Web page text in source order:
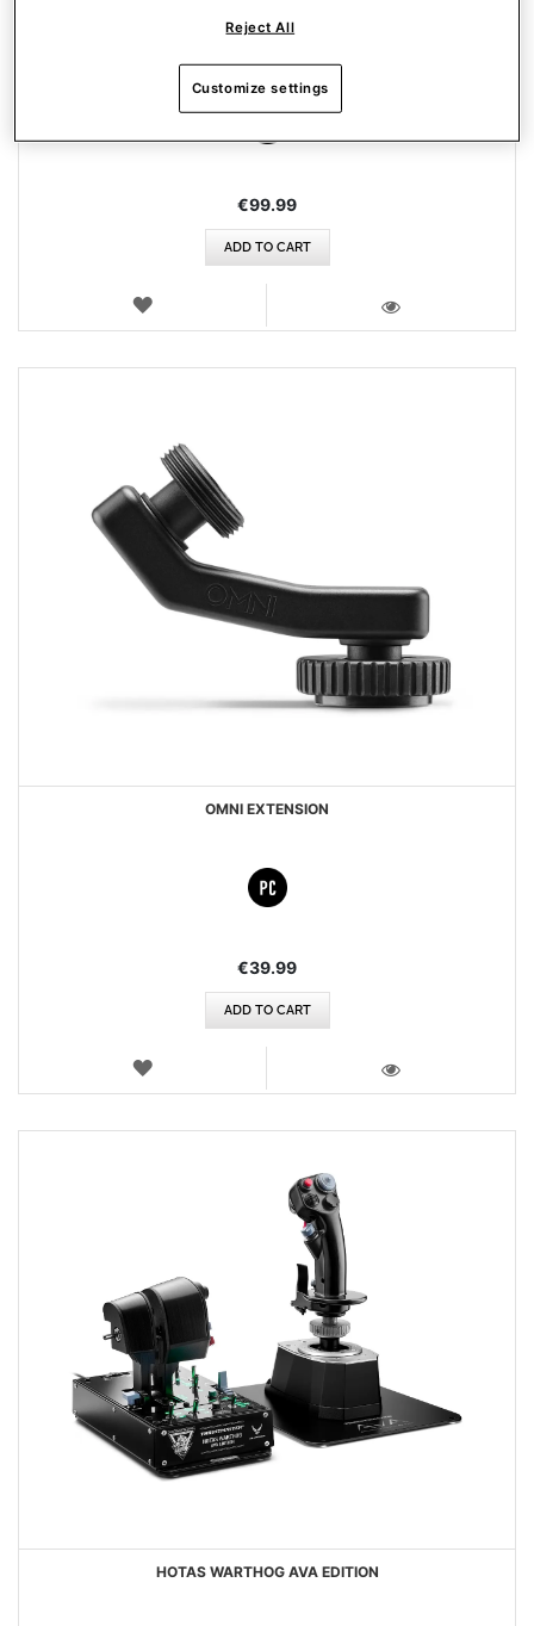
€99.99
ADD TO CART
WISH
OMNI EXTENSION
€39.99
ADD TO CART
WISH
HOTAS WARTHOG AVA EDITION
Reject All
Customize settings